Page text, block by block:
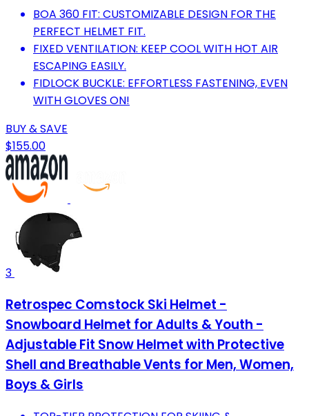
BOA 360 FIT: CUSTOMIZABLE DESIGN FOR THE
PERFECT HELMET FIT.
FIXED VENTILATION: KEEP COOL WITH HOT AIR
ESCAPING EASILY.
FIDLOCK BUCKLE: EFFORTLESS FASTENING, EVEN
WITH GLOVES ON!
BUY & SAVE
$155.00
3
Retrospec Comstock Ski Helmet -
Snowboard Helmet for Adults & Youth -
Adjustable Fit Snow Helmet with Protective
Shell and Breathable Vents for Men, Women,
Boys & Girls